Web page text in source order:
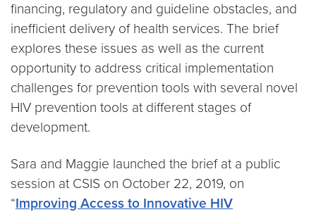
financing, regulatory and guideline obstacles, and
inefficient delivery of health services. The brief
explores these issues as well as the current
opportunity to address critical implementation
challenges for prevention tools with several novel
HIV prevention tools at different stages of
development.
Sara and Maggie launched the brief at a public
session at CSIS on October 22, 2019, on
“Improving Access to Innovative HIV